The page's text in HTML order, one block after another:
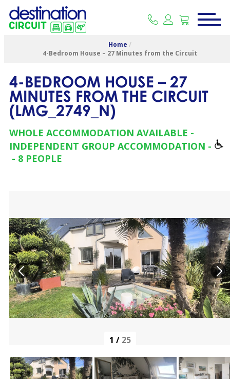
Home /
4-Bedroom House – 27 Minutes from the Circuit
4-BEDROOM HOUSE – 27
MINUTES FROM THE CIRCUIT
(LMG_2749_N)
WHOLE ACCOMMODATION AVAILABLE
INDEPENDENT GROUP ACCOMMODATION
8 PEOPLE
1 / 25